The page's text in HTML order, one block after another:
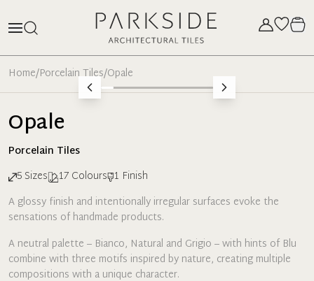
Home/Porcelain Tiles/Opale
Opale
Porcelain Tiles
5 Sizes 17 Colours 1 Finish
A glossy finish and intentionally irregular surfaces evoke the
sensations of handmade products.
A neutral palette – Bianco, Natural and Grigio – with hints of Blu
combine with three motifs inspired by nature, creating multiple
compositions with a unique character.